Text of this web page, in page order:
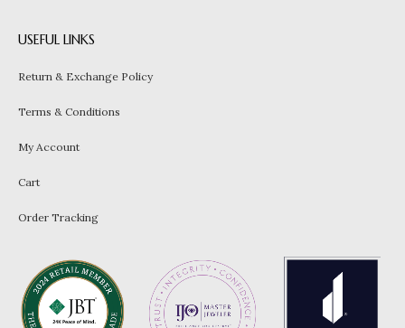
USEFUL LINKS
Return & Exchange Policy
Terms & Conditions
My Account
Cart
Order Tracking